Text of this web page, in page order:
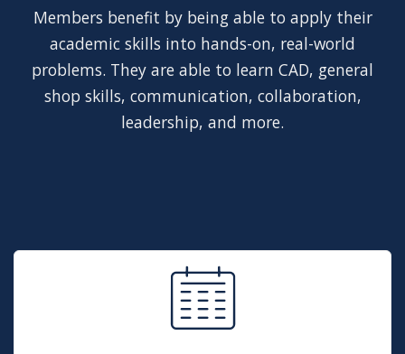
Members benefit by being able to apply their
academic skills into hands-on, real-world
problems. They are able to learn CAD, general
shop skills, communication, collaboration,
leadership, and more.